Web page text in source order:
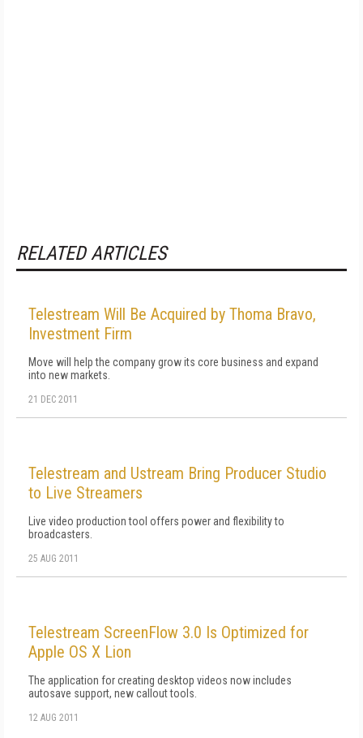
RELATED ARTICLES
Telestream Will Be Acquired by Thoma Bravo,
Investment Firm
Move will help the company grow its core business and expand
into new markets.
21 DEC 2011
Telestream and Ustream Bring Producer Studio
to Live Streamers
Live video production tool offers power and flexibility to
broadcasters.
25 AUG 2011
Telestream ScreenFlow 3.0 Is Optimized for
Apple OS X Lion
The application for creating desktop videos now includes
autosave support, new callout tools.
12 AUG 2011